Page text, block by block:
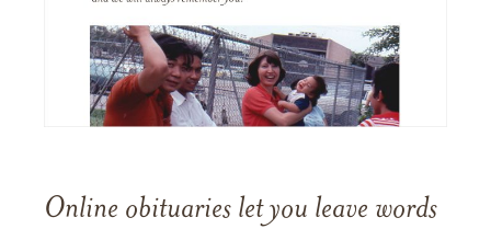
Online obituaries let you leave words